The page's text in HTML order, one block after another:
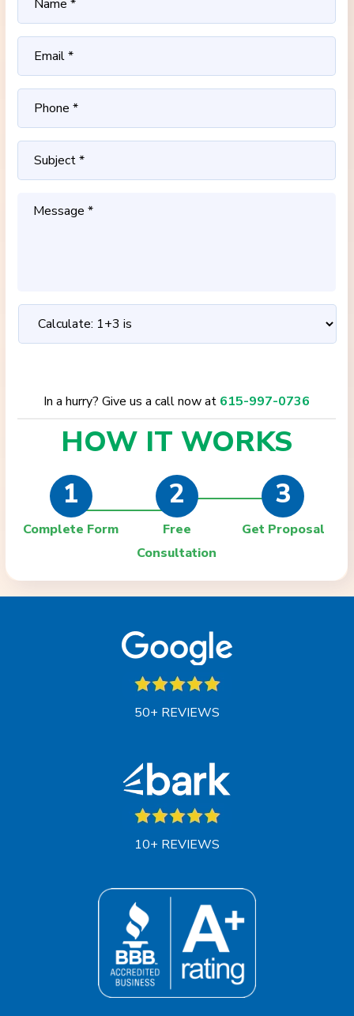
In a hurry? Give us a call now at 615-997-0736
HOW ITWORKS
1
Complete Form
2
Free
Consultation
3
Get Proposal
50+ REVIEWS
10+ REVIEWS